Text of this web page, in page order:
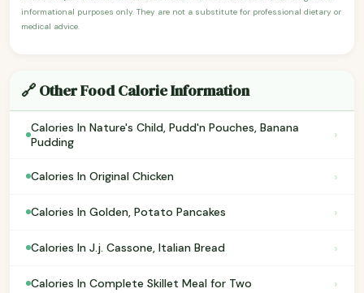
informational purposes only. They are not a substitute for professional dietary or
medical advice.
🔗 Other Food Calorie Information
Calories In Nature's Child, Pudd'n Pouches, Banana
Pudding
›
Calories In Original Chicken ›
Calories In Golden, Potato Pancakes ›
Calories In J.j. Cassone, Italian Bread ›
Calories In Complete Skillet Meal for Two ›